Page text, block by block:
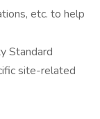
etc. to help
Standard
site-related